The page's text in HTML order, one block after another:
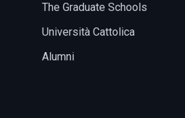
The Graduate Schools
Università Cattolica
Alumni